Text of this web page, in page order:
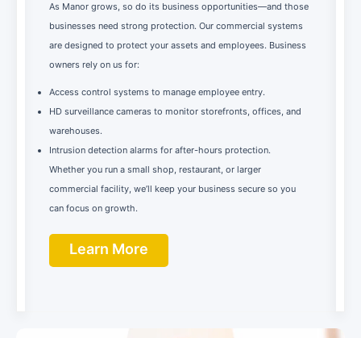
As Manor grows, so do its business opportunities—and those
businesses need strong protection. Our commercial systems
are designed to protect your assets and employees. Business
owners rely on us for:
Access control systems to manage employee entry.
HD surveillance cameras to monitor storefronts, offices, and
warehouses.
Intrusion detection alarms for after-hours protection.
Whether you run a small shop, restaurant, or larger
commercial facility, we’ll keep your business secure so you
can focus on growth.
Learn More